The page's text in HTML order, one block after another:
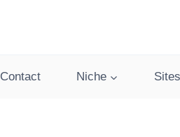
Contact Niche Sites